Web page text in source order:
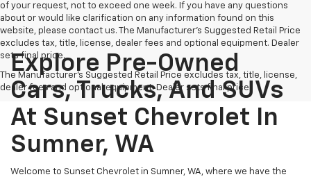
of your request, not to exceed one week. If you have any questions
about or would like clarification on any information found on this
website, please contact us. The Manufacturer’s Suggested Retail Price
excludes tax, title, license, dealer fees and optional equipment. Dealer
sets final price.
The Manufacturer's Suggested Retail Price excludes tax, title, license,
dealer fees and optional equipment. Dealer sets final price.
Explore Pre-Owned
Cars, Trucks, And SUVs
At Sunset Chevrolet In
Sumner, WA
Welcome to Sunset Chevrolet in Sumner, WA, where we have the